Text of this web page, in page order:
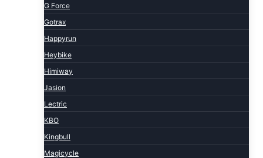
G Force
Gotrax
Happyrun
Heybike
Himiway
Jasion
Lectric
KBO
Kingbull
Magicycle